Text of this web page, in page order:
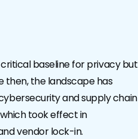
critical baseline for privacy but
then, the landscape has
and supply chain
took effect in
vendor lock-in.